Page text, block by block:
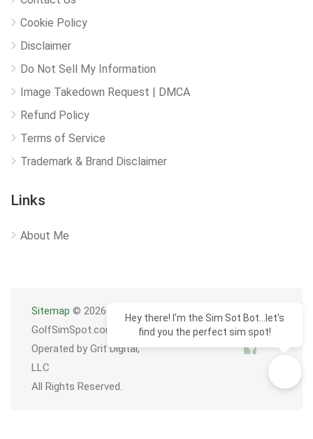
Cookie Policy
Disclaimer
Do Not Sell My Information
Image Takedown Request | DMCA
Refund Policy
Terms of Service
Trademark & Brand Disclaimer
Links
About Me
Sitemap © 2026
GolfSimSpot.com
Operated by Grit Digital,
LLC
All Rights Reserved.
Hey there! I'm the Sim Sot Bot...let's
find you the perfect sim spot!